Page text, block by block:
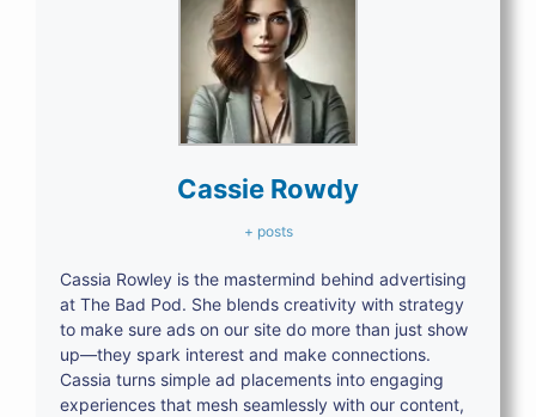
Cassie Rowdy
+ posts
Cassia Rowley is the mastermind behind advertising
at The Bad Pod. She blends creativity with strategy
to make sure ads on our site do more than just show
up—they spark interest and make connections.
Cassia turns simple ad placements into engaging
experiences that mesh seamlessly with our content,